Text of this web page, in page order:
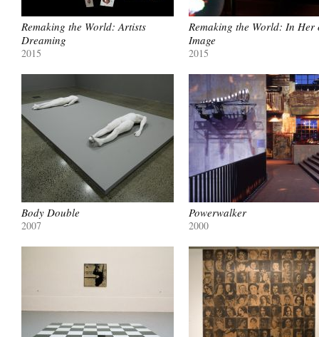
Remaking the World: Artists
Dreaming
2015
Remaking the World: In Her
Image
2015
Body Double
2007
Powerwalker
2000